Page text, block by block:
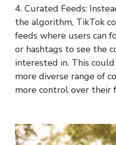
4. Curated Feeds:
the algorithm, TikTok
feeds where users can
or hashtags to see the
interested in. This
more diverse range of
more control over their